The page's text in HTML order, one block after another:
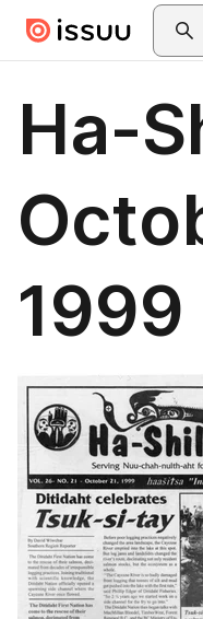
Skip to main contentSearch
Ha-
1999